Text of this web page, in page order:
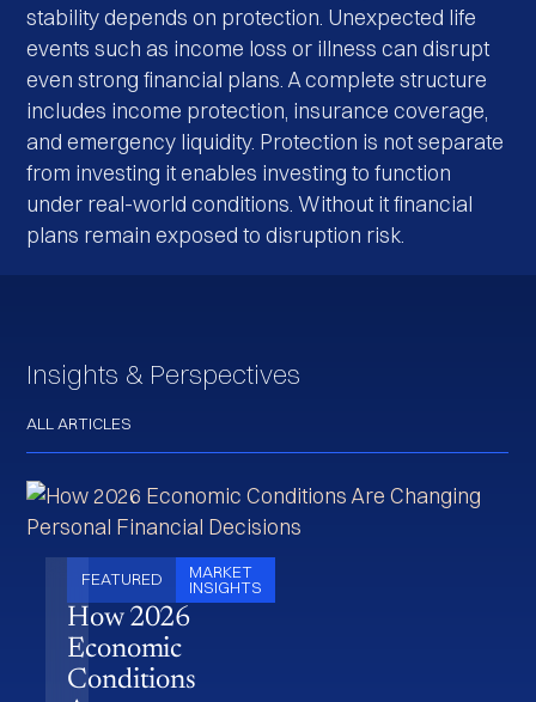
stability depends on protection. Unexpected life
events such as income loss or illness can disrupt
even strong financial plans. A complete structure
includes income protection, insurance coverage,
and emergency liquidity. Protection is not separate
from investing it enables investing to function
under real-world conditions. Without it financial
plans remain exposed to disruption risk.
ALL ARTICLES
Insights & Perspectives
FEATURED
MARKET
INSIGHTS
How 2026
Economic
Conditions